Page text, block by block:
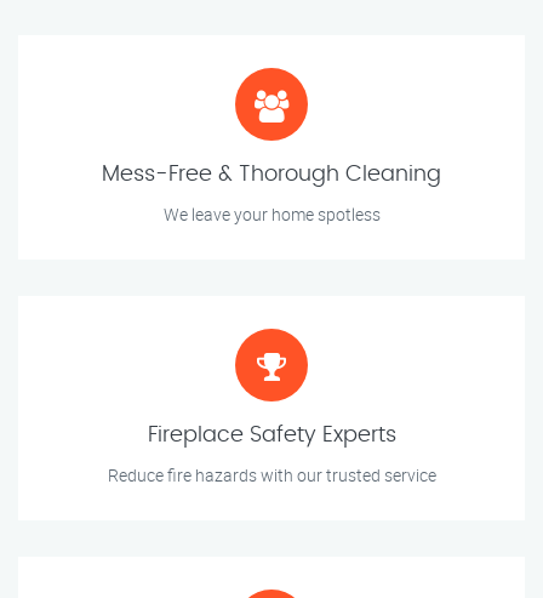
Mess-Free & Thorough Cleaning
We leave your home spotless
Fireplace Safety Experts
Reduce fire hazards with our trusted service